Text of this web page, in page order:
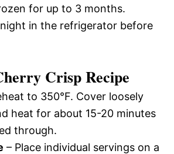
for up to 3 months.
in the refrigerator before
Crisp Recipe
to 350°F. Cover loosely
heat for about 15-20 minutes
through.
– Place individual servings on a